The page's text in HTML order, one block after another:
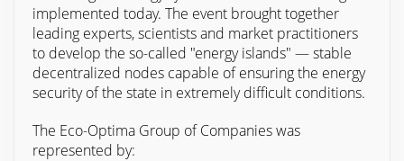
implemented today. The event brought together
leading experts, scientists and market practitioners
to develop the so-called "energy islands" — stable
decentralized nodes capable of ensuring the energy
security of the state in extremely difficult conditions.
The Eco-Optima Group of Companies was
represented by: